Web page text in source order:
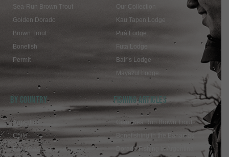
Sea-Run Brown Trout
Golden Dorado
Brown Trout
Bonefish
Permit
Our Collection
Kau Tapen Lodge
Pirá Lodge
Futa Lodge
Bair’s Lodge
Mayazul Lodge
BY COUNTRY
Argentina
Chile
Bahamas
FISHING ARTICLES
Giant Sea Run Brown Trout
Bonefishing in the Bahamas
Dorado Fishing in Argentina